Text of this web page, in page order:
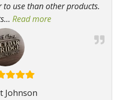
to use than other products.
… Read more
Johnson